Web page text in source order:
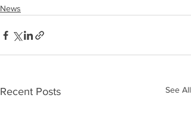
News
Recent Posts See All